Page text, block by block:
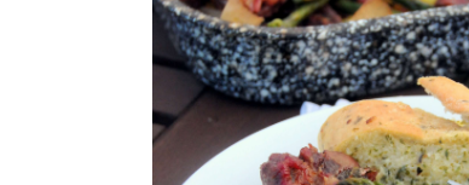
HOLLANDAISE
(WITH
ASPARAGUS)